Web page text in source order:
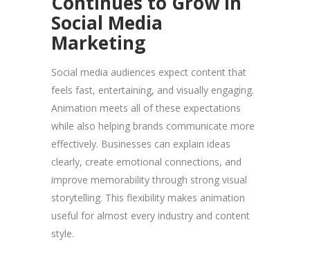
Social Media
Marketing
Social media audiences expect content that
feels fast, entertaining, and visually engaging.
Animation meets all of these expectations
while also helping brands communicate more
effectively. Businesses can explain ideas
clearly, create emotional connections, and
improve memorability through strong visual
storytelling. This flexibility makes animation
useful for almost every industry and content
style.